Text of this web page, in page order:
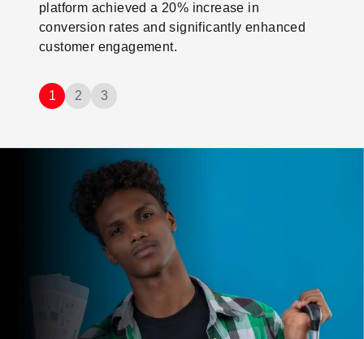
platform achieved a 20% increase in
conversion rates and significantly enhanced
customer engagement.
1 2 3